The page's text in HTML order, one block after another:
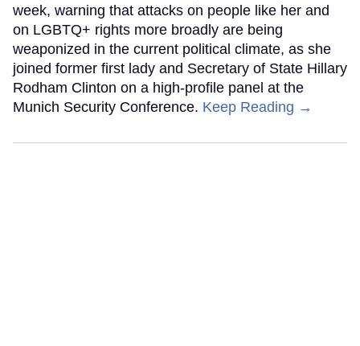
week, warning that attacks on people like her and
on LGBTQ+ rights more broadly are being
weaponized in the current political climate, as she
joined former first lady and Secretary of State Hillary
Rodham Clinton on a high-profile panel at the
Munich Security Conference. Keep Reading →